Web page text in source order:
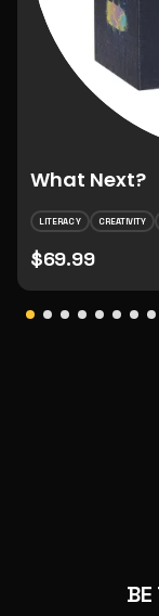
What Next?
LITERACY CREATIVITY
$69.99
BE